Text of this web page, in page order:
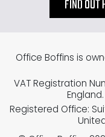
FIND OUT
Office Boffins is
VAT Registration
Registered Office: